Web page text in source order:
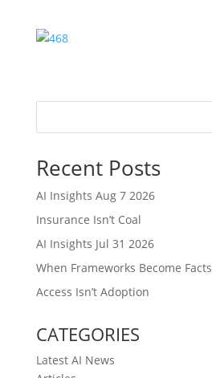
Recent Posts
AI Insights Aug 7 2026
Insurance Isn’t Coal
AI Insights Jul 31 2026
When Frameworks Become Facts
Access Isn’t Adoption
CATEGORIES
Latest AI News